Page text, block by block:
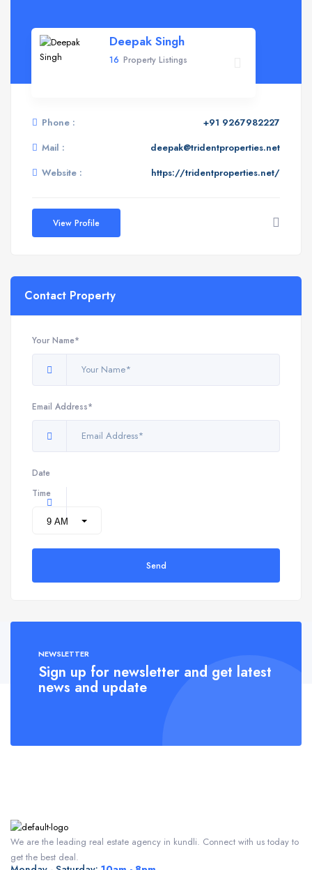
Deepak Singh
16 Property Listings
Phone :
+91 9267982227
Mail :
deepak@tridentproperties.net
Website :
https://tridentproperties.net/
View Profile
Contact Property
Your Name*
Email Address*
Date
Time
Send
NEWSLETTER
Sign up for newsletter and get latest
news and update
We are the leading real estate agency in kundli. Connect with us today to
get the best deal.